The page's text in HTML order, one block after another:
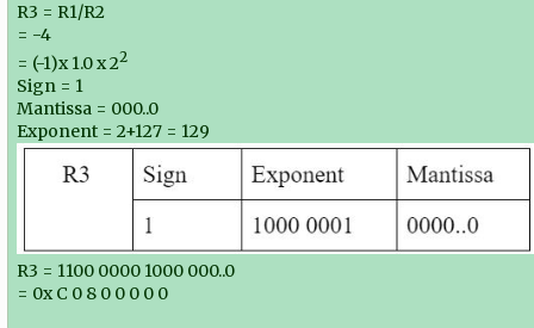
R3 = R1/R2
= -4
= (-1)x 1.0 x 22
Sign = 1
Mantissa = 000..0
Exponent = 2+127 = 129
R3 = 1100 0000 1000 000..0
= 0x C 0 8 0 0 0 0 0